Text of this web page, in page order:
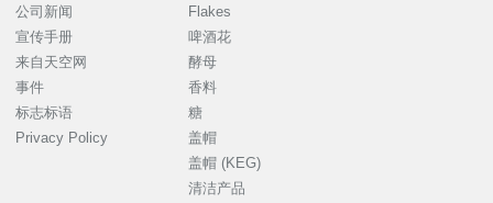
公司新闻
宣传手册
来自天空网
事件
标志标语
Privacy Policy
Flakes
啤酒花
酵母
香料
糖
盖帽
盖帽 (KEG)
清洁产品